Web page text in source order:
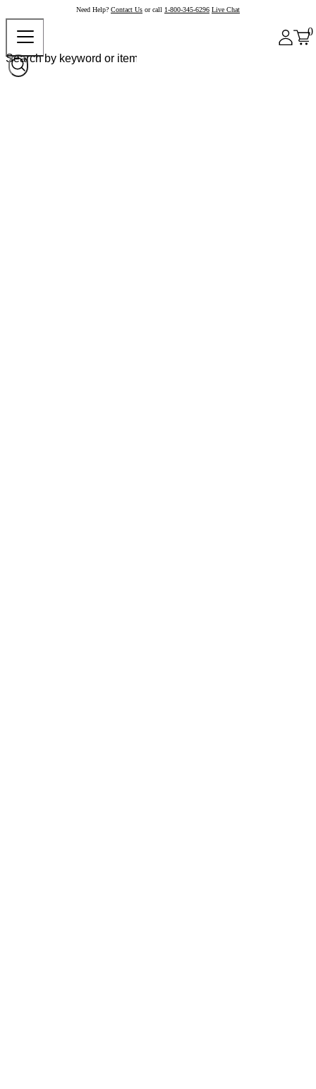
Need Help? Contact Us or call 1-800-345-6296 Live Chat
0